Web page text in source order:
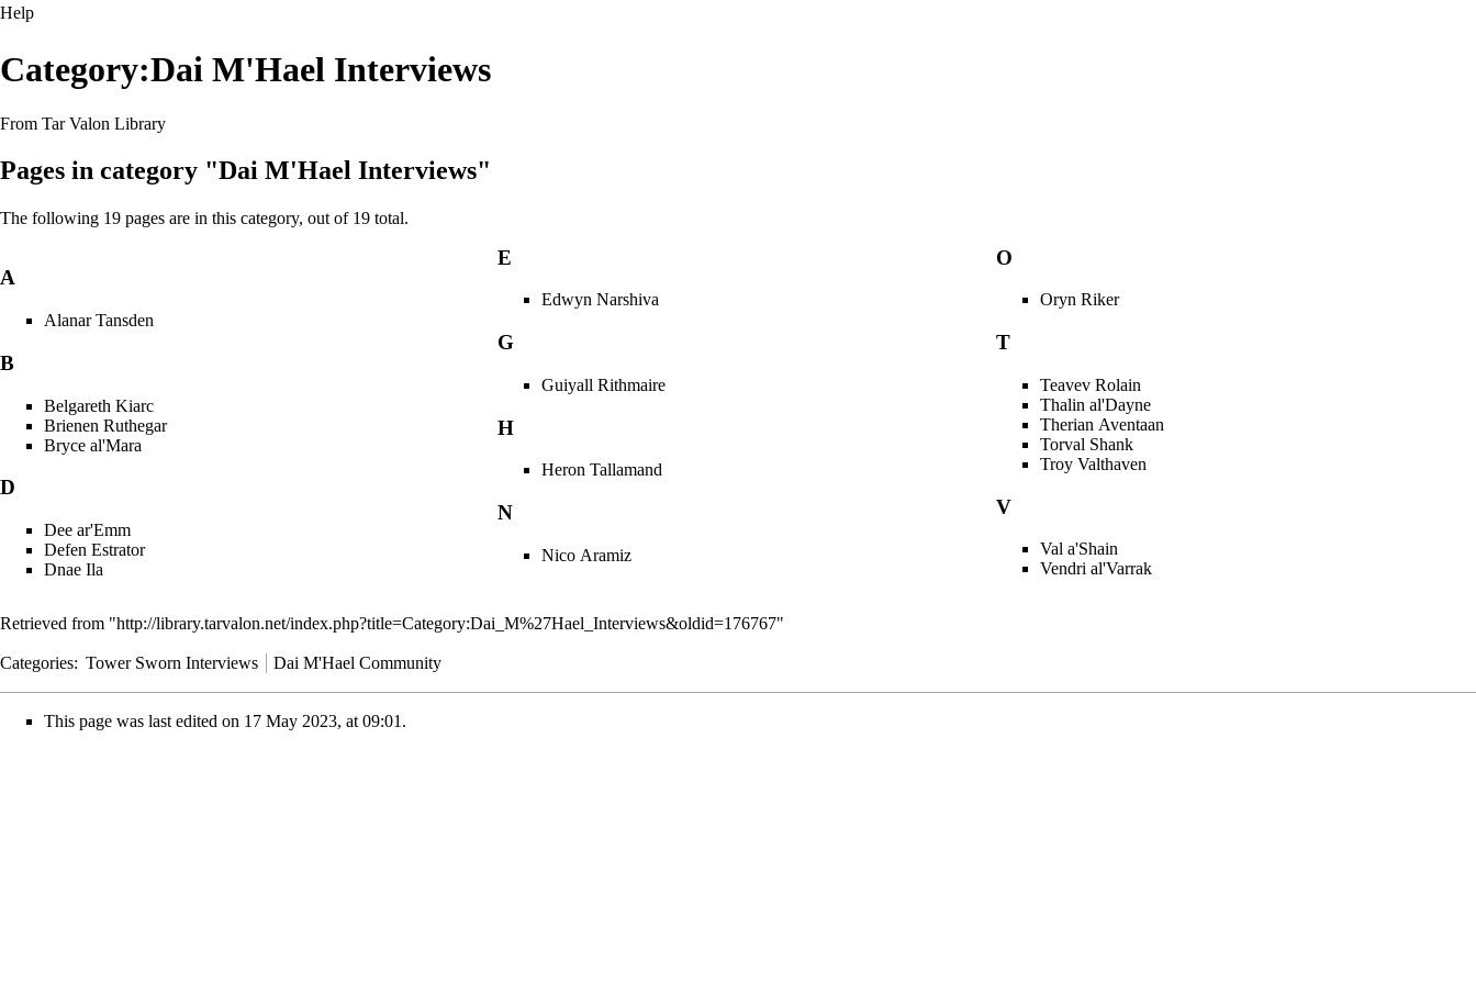
Help
Category:Dai M'Hael Interviews
From Tar Valon Library
Pages in category "Dai M'Hael Interviews"
The following 19 pages are in this category, out of 19 total.
A
Alanar Tansden
B
Belgareth Kiarc
Brienen Ruthegar
Bryce al'Mara
D
Dee ar'Emm
Defen Estrator
Dnae Ila
E
Edwyn Narshiva
G
Guiyall Rithmaire
H
Heron Tallamand
N
Nico Aramiz
O
Oryn Riker
T
Teavev Rolain
Thalin al'Dayne
Therian Aventaan
Torval Shank
Troy Valthaven
V
Val a'Shain
Vendri al'Varrak
Retrieved from "http://library.tarvalon.net/index.php?title=Category:Dai_M%27Hael_Interviews&oldid=176767"
Categories: Tower Sworn Interviews Dai M'Hael Community
This page was last edited on 17 May 2023, at 09:01.